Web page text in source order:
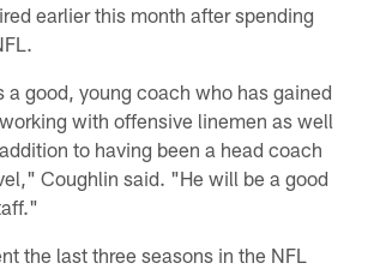
earlier this month after spending
a good, young coach who has gained
with offensive linemen as well
to having been a head coach
Coughlin said. "He will be a good
the last three seasons in the NFL